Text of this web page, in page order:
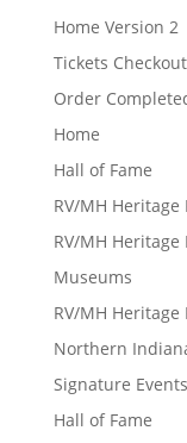
Home Version 2
Tickets Checkout
Order
Home
Hall of Fame
RV/MH
RV/MH
Museums
RV/MH
Northern
Signature Events
Hall of Fame